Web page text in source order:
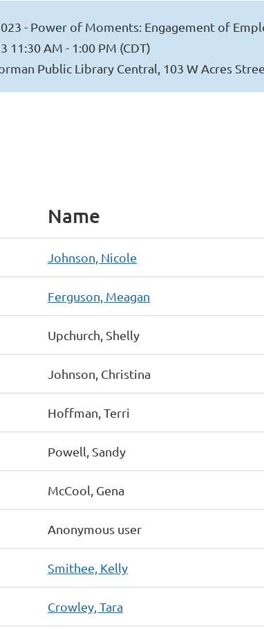
- Power of Moments: Engagement of
11:30 AM - 1:00 PM (CDT)
Public Library Central, 103 W Acres
Name
Johnson, Nicole
Ferguson, Meagan
Upchurch, Shelly
Johnson, Christina
Hoffman, Terri
Powell, Sandy
McCool, Gena
Anonymous user
Smithee, Kelly
Crowley, Tara